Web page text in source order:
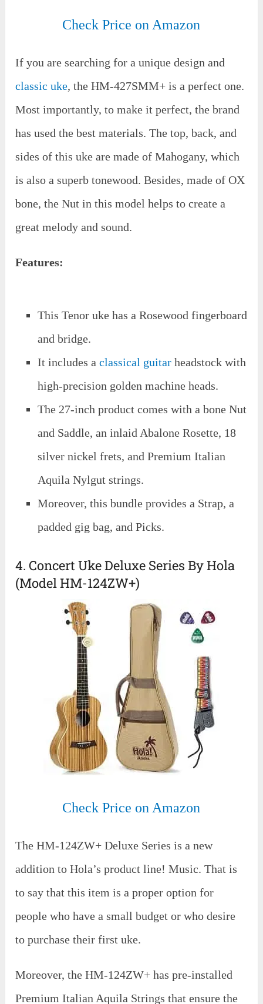
Check Price on Amazon
If you are searching for a unique design and
classic uke, the HM-427SMM+ is a perfect one.
Most importantly, to make it perfect, the brand
has used the best materials. The top, back, and
sides of this uke are made of Mahogany, which
is also a superb tonewood. Besides, made of OX
bone, the Nut in this model helps to create a
great melody and sound.
Features:
This Tenor uke has a Rosewood fingerboard
and bridge.
It includes aclassical guitar headstock with
high-precision golden machine heads.
The 27-inch product comes with a bone Nut
and Saddle, an inlaid Abalone Rosette, 18
silver nickel frets, and Premium Italian
Aquila Nylgut strings.
Moreover, this bundle provides a Strap, a
padded gig bag, and Picks.
4. Concert Uke Deluxe Series By Hola
(Model HM-124ZW+)
Check Price on Amazon
The HM-124ZW+ Deluxe Series is a new
addition to Hola’s product line! Music. That is
to say that this item is a proper option for
people who have a small budget or who desire
to purchase their first uke.
Moreover, the HM-124ZW+ has pre-installed
Premium Italian Aquila Strings that ensure the